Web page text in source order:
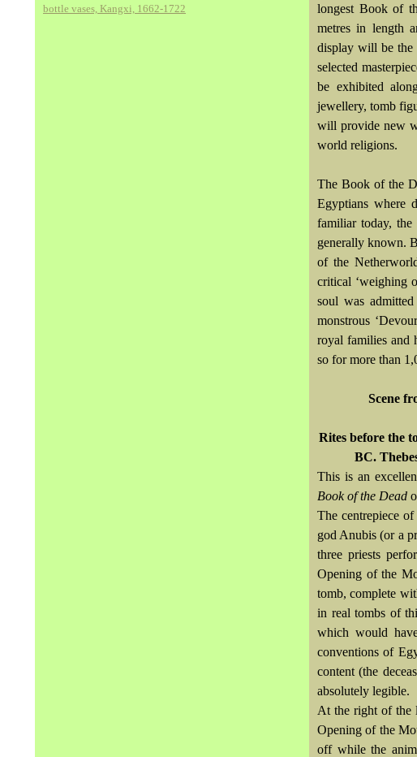
bottle vases, Kangxi, 1662-1722
longest Book of
metres in length
display will be the
selected
be exhibited
jewellery, tomb
will provide new
world religions.
The Book of the
Egyptians where
familiar today,
generally known.
of the
critical ‘weighing
soul was
monstrous
royal families and
so for more than
Scene
Rites before the
BC.
This is an
Book of the Dead
The centrepiece
god Anubis (or a
three priests
Opening of the
tomb, complete
in real tombs of
which would
conventions of
content (the
absolutely legible.
At the right of the
Opening of the
off while the